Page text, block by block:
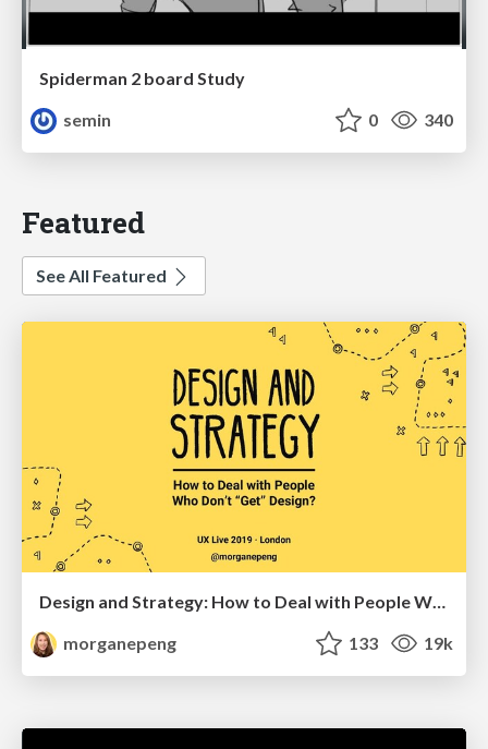
Spiderman 2 board Study
semin
0 340
Featured
See All Featured
morganepeng
133 19k